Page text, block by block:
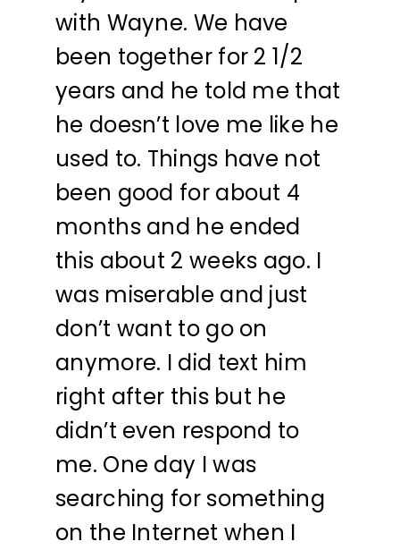
with Wayne. We have
been together for 2 1/2
years and he told me that
he doesn’t love me like he
used to. Things have not
been good for about 4
months and he ended
this about 2 weeks ago. I
was miserable and just
don’t want to go on
anymore. I did text him
right after this but he
didn’t even respond to
me. One day I was
searching for something
on the Internet when I